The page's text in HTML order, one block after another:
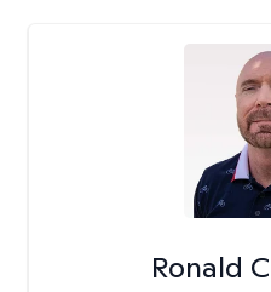
Ronald